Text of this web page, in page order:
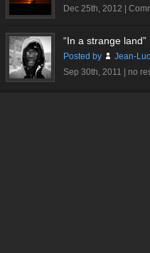
Dec 25th, 2012 |
“In a strange land”
Posted by
Jean-
Sep 30th, 2011 | no